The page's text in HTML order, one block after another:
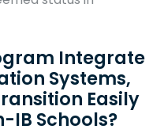
Integrate
Systems,
Easily
IB Schools?